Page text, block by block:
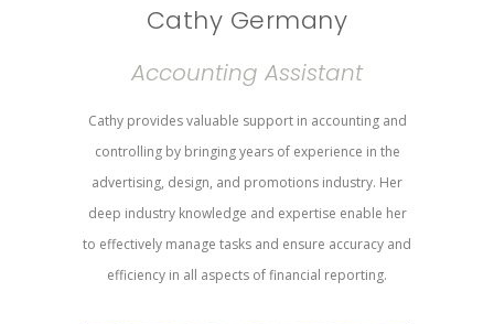
Cathy Germany
Accounting Assistant
Cathy provides valuable support in accounting and
controlling by bringing years of experience in the
advertising, design, and promotions industry. Her
deep industry knowledge and expertise enable her
to effectively manage tasks and ensure accuracy and
efficiency in all aspects of financial reporting.